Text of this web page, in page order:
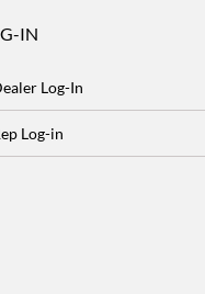
IN
Log-In
Log-in